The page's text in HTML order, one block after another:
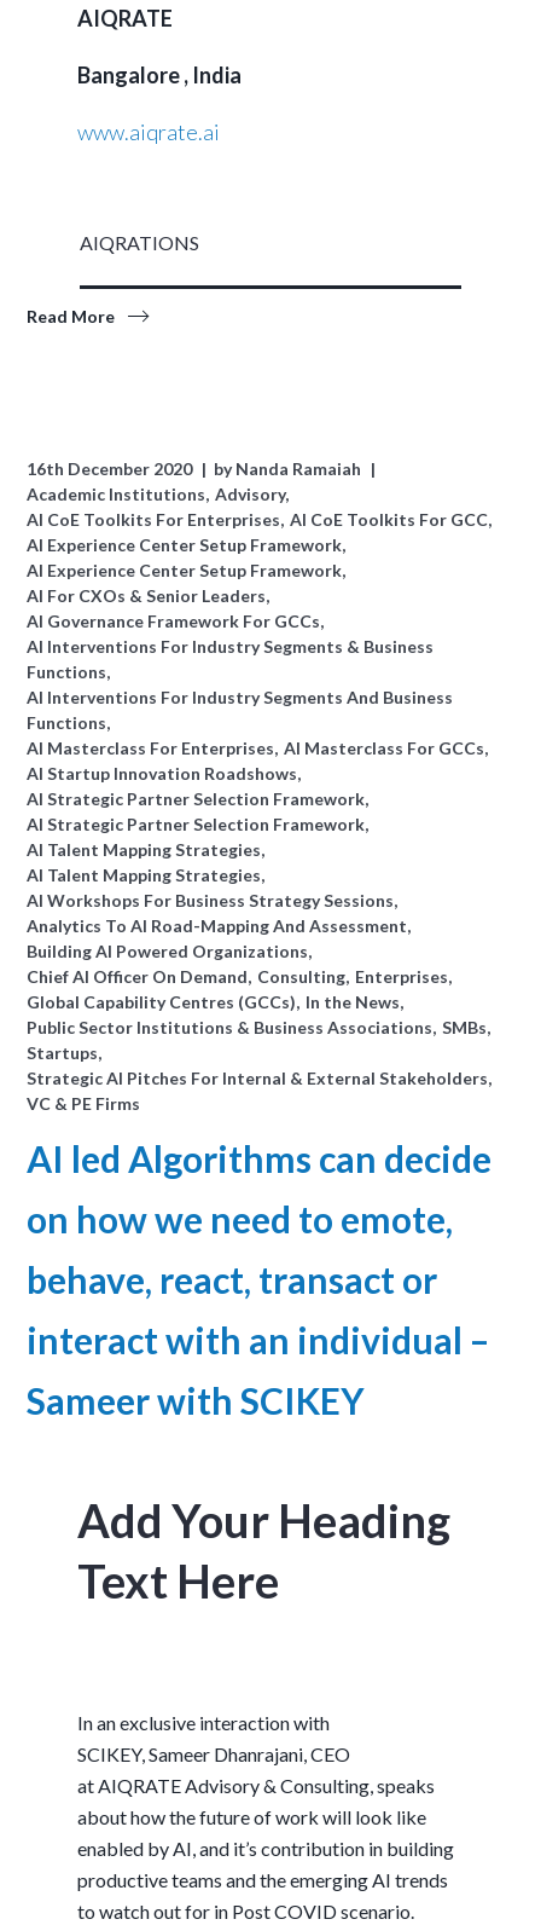
AIQRATE
Bangalore , India
www.aiqrate.ai
AIQRATIONS
Read More
16th December 2020 byNanda Ramaiah
Academic Institutions Advisory
AI CoE Toolkits For Enterprises AI CoE Toolkits For GCC
AI Experience Center Setup Framework
AI Experience Center Setup Framework
AI For CXOs & Senior Leaders
AI Governance Framework For GCCs
AI Interventions For Industry Segments & Business
Functions
AI Interventions For Industry Segments And Business
Functions
AI Masterclass For Enterprises AI Masterclass For GCCs
AI Startup Innovation Roadshows
AI Strategic Partner Selection Framework
AI Strategic Partner Selection Framework
AI Talent Mapping Strategies
AI Talent Mapping Strategies
AI Workshops For Business Strategy Sessions
Analytics To AI Road-Mapping And Assessment
Building AI Powered Organizations
Chief AI Officer On Demand Consulting Enterprises
Global Capability Centres (GCCs) In the News
Public Sector Institutions & Business Associations SMBs
Startups
Strategic AI Pitches For Internal & External Stakeholders
VC & PE Firms
AI led Algorithms can decide
on how we need to emote,
behave, react, transact or
interact with an individual –
Sameer with SCIKEY
Add Your Heading
Text Here
In an exclusive interaction with
SCIKEY, Sameer Dhanrajani, CEO
at AIQRATE Advisory & Consulting, speaks
about how the future of work will look like
enabled by AI, and it’s contribution in building
productive teams and the emerging AI trends
to watch out for in Post COVID scenario.